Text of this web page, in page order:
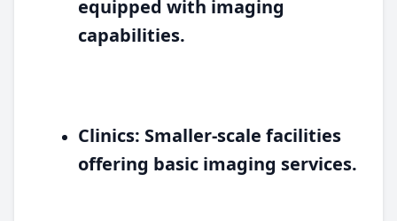
equipped with imaging
capabilities.
Clinics: Smaller-scale facilities
offering basic imaging services.